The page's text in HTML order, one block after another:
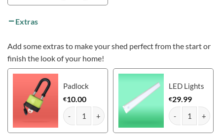
The Mammoth Shed: 12ft x 10ft quantity
Extras
Add some extras to make your shed perfect from the start or
finish the look of your home!
Padlock
€10.00
The Mammoth Shed: 12ft x 10ft quantity
LED Lights
€29.99
The Mammoth